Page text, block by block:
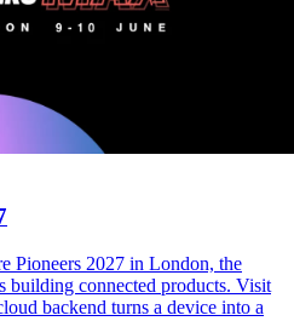
Pioneers 2027 in London, the
building connected products. Visit
backend turns a device into a